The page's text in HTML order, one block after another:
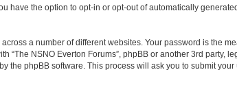
have the option to opt-in or opt-out of automatically
a number of different websites. Your password is the
“The NSNO Everton Forums”, phpBB or another 3rd party,
the phpBB software. This process will ask you to submit your